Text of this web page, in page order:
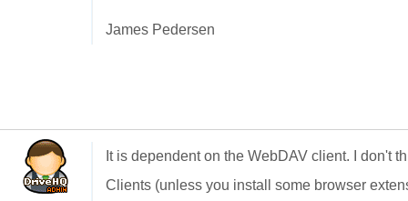
James Pedersen
It is dependent on the WebDAV client. I don't
Clients (unless you install some browser